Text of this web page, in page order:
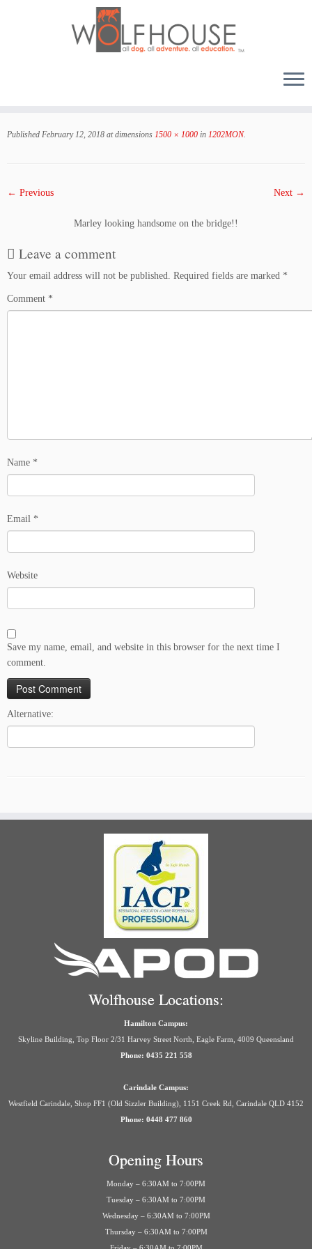
Published February 12, 2018 at dimensions 1500 × 1000 in 1202MON.
← Previous Next →
Marley looking handsome on the bridge!!
Leave a comment
Your email address will not be published. Required fields are marked *
Comment *
Name *
Email *
Website
Save my name, email, and website in this browser for the next time I
comment.
Alternative:
Wolfhouse Locations:
Hamilton Campus:
Skyline Building, Top Floor 2/31 Harvey Street North, Eagle Farm, 4009 Queensland
Phone: 0435 221 558
Carindale Campus:
Westfield Carindale, Shop FF1 (Old Sizzler Building), 1151 Creek Rd, Carindale QLD 4152
Phone: 0448 477 860
Opening Hours
Monday – 6:30AM to 7:00PM
Tuesday – 6:30AM to 7:00PM
Wednesday – 6:30AM to 7:00PM
Thursday – 6:30AM to 7:00PM